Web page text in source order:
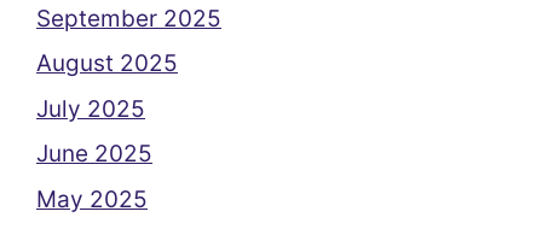
September 2025
August 2025
July 2025
June 2025
May 2025